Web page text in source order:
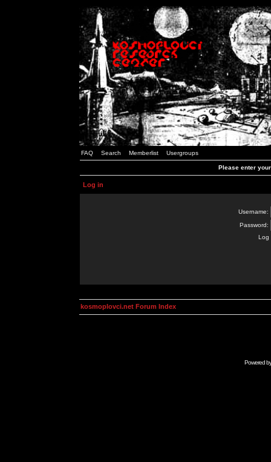
FAQ Search Memberlist Usergroups
Please enter
Log in
Username:
Password:
Log
kosmoplovci.net Forum Index
Powered